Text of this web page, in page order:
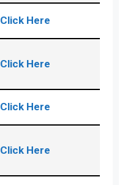
Click Here
Click Here
Click Here
Click Here